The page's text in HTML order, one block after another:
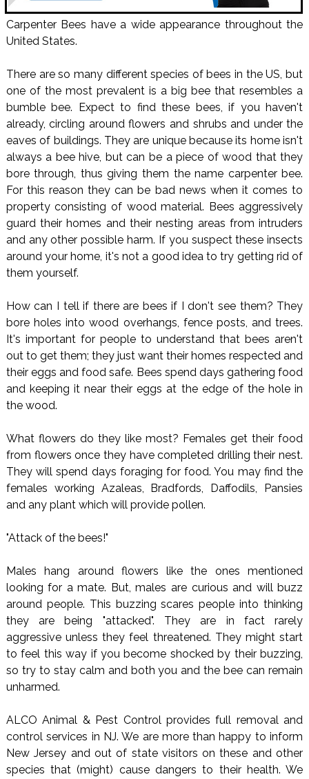
Carpenter Bees have a wide appearance throughout the
United States.
There are so many different species of bees in the US, but
one of the most prevalent is a big bee that resembles a
bumble bee. Expect to find these bees, if you haven't
already, circling around flowers and shrubs and under the
eaves of buildings. They are unique because its home isn't
always a bee hive, but can be a piece of wood that they
bore through, thus giving them the name carpenter bee.
For this reason they can be bad news when it comes to
property consisting of wood material. Bees aggressively
guard their homes and their nesting areas from intruders
and any other possible harm. If you suspect these insects
around your home, it's not a good idea to try getting rid of
them yourself.
How can I tell if there are bees if I don't see them? They
bore holes into wood overhangs, fence posts, and trees.
It's important for people to understand that bees aren't
out to get them; they just want their homes respected and
their eggs and food safe. Bees spend days gathering food
and keeping it near their eggs at the edge of the hole in
the wood.
What flowers do they like most? Females get their food
from flowers once they have completed drilling their nest.
They will spend days foraging for food. You may find the
females working Azaleas, Bradfords, Daffodils, Pansies
and any plant which will provide pollen.
"Attack of the bees!"
Males hang around flowers like the ones mentioned
looking for a mate. But, males are curious and will buzz
around people. This buzzing scares people into thinking
they are being "attacked". They are in fact rarely
aggressive unless they feel threatened. They might start
to feel this way if you become shocked by their buzzing,
so try to stay calm and both you and the bee can remain
unharmed.
ALCO Animal & Pest Control provides full removal and
control services in NJ. We are more than happy to inform
New Jersey and out of state visitors on these and other
species that (might) cause dangers to their health. We